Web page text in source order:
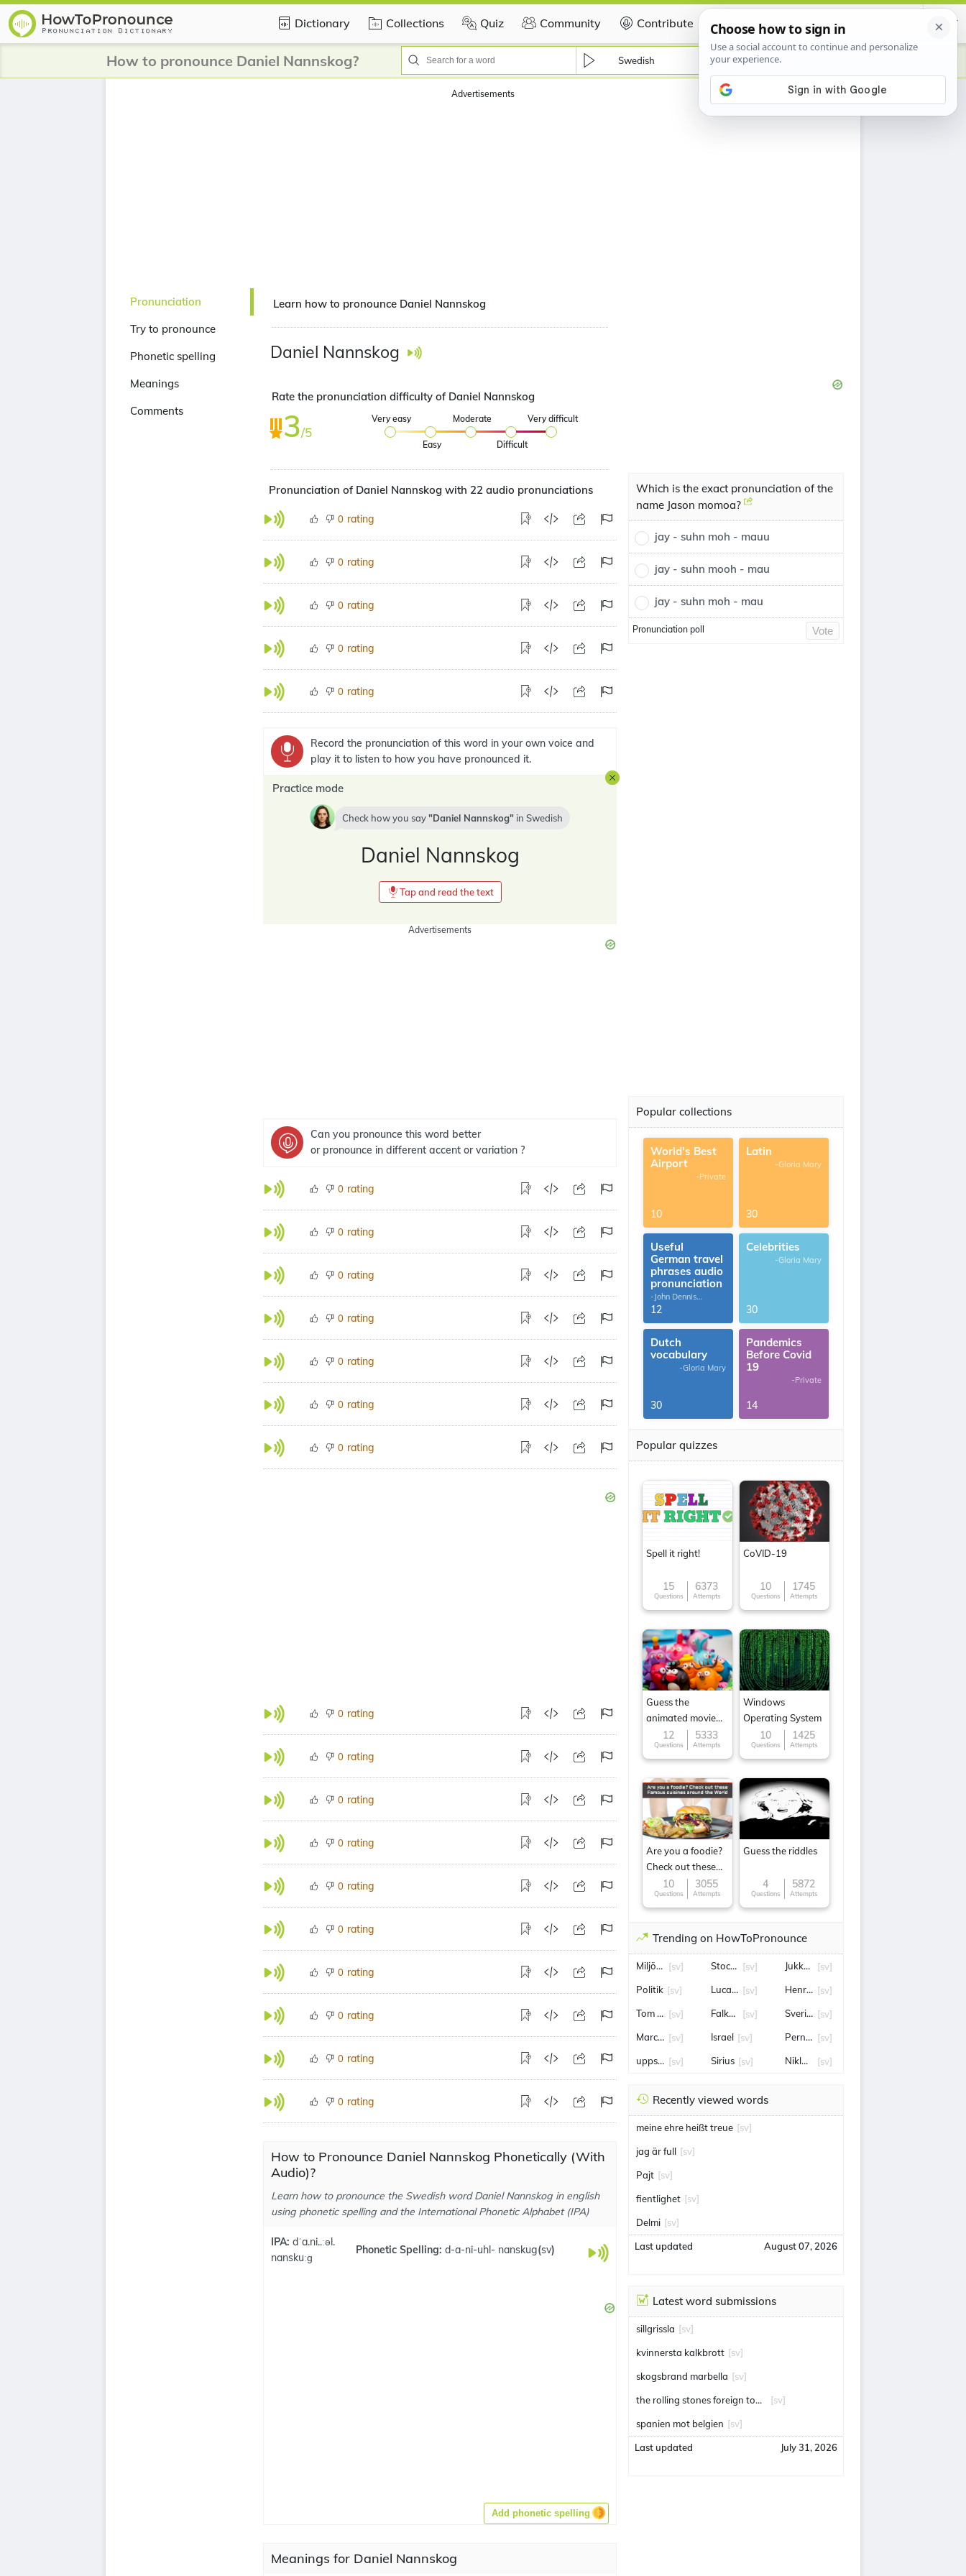
Dictionary Collections Quiz Community Contribute Certificate
How to pronounce Daniel Nannskog? Swedish
Advertisements
Pronunciation
Try to pronounce
Phonetic spelling
Meanings
Comments
Learn how to pronounce Daniel Nannskog
Daniel Nannskog
Rate the pronunciation difficulty of Daniel Nannskog
3/5
Very easy
Easy
Moderate
Difficult
Very difficult
Pronunciation of Daniel Nannskog with 22 audio pronunciations
0 rating
0 rating
0 rating
0 rating
0 rating
Record the pronunciation of this word in your own voice and
play it to listen to how you have pronounced it.
Practice mode
Check how you say Daniel Nannskog in Swedish
Daniel Nannskog
Tap and read the text
Advertisements
Can you pronounce this word better
or pronounce in different accent or variation ?
0 rating
0 rating
0 rating
0 rating
0 rating
0 rating
0 rating
0 rating
0 rating
0 rating
0 rating
0 rating
0 rating
0 rating
0 rating
0 rating
0 rating
How to Pronounce Daniel Nannskog Phonetically (With
Audio)?
Learn how to pronounce the Swedish word Daniel Nannskog in english
using phonetic spelling and the International Phonetic Alphabet (IPA)
IPA: dˈa.ni..ːəl.
nanskuːɡ
Phonetic Spelling: d-a-ni-uhl- nanskug(sv)
Add phonetic spelling
Meanings for Daniel Nannskog
Which is the exact pronunciation of the
name Jason momoa?
jay - suhn moh - mauu
jay - suhn mooh - mau
jay - suhn moh - mau
Pronunciation poll Vote
Popular collections
World's Best
Airport
-Private
10
Latin
-Gloria Mary
30
Useful
German travel
phrases audio
pronunciation
-John Dennis
G.Thomas
12
Celebrities
-Gloria Mary
30
Dutch
vocabulary
-Gloria Mary
30
Pandemics
Before Covid
19
-Private
14
Popular quizzes
Spell it right!
15
Questions
6373
Attempts
CoVID-19
10
Questions
1745
Attempts
Guess the
animated movie
character
12
Questions
5333
Attempts
Windows
Operating System
10
Questions
1425
Attempts
Are you a foodie?
Check out these
Famous cuisines
around the World
10
Questions
3055
Attempts
Guess the riddles
4
Questions
5872
Attempts
Trending on HowToPronounce
Miljöpartiet
[sv]
Politik [sv]
Tom holland
[sv]
Marcus Krüger
[sv]
uppsala[sv]
Stockholm
[sv]
Lucas Wallmark
[sv]
Falköping
[sv]
Israel [sv]
Sirius [sv]
Jukkasjärvi
[sv]
Henrik Rydström
[sv]
Sverige [sv]
Pernilla Wahlgren
[sv]
Niklas Eriksson
[sv]
Recently viewed words
meine ehre heißt treue [sv]
jag är full [sv]
Pajt [sv]
fientlighet [sv]
Delmi [sv]
Last updated August 07, 2026
Latest word submissions
sillgrissla [sv]
kvinnersta kalkbrott [sv]
skogsbrand marbella [sv]
the rolling stones foreign tongues [sv]
spanien mot belgien [sv]
Last updated July 31, 2026